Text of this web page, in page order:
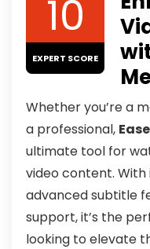
10
EXPERT SCORE
Whether you’re a
a professional,
ultimate tool for
video content.
advanced subtitle
support, it’s the
looking to elevate